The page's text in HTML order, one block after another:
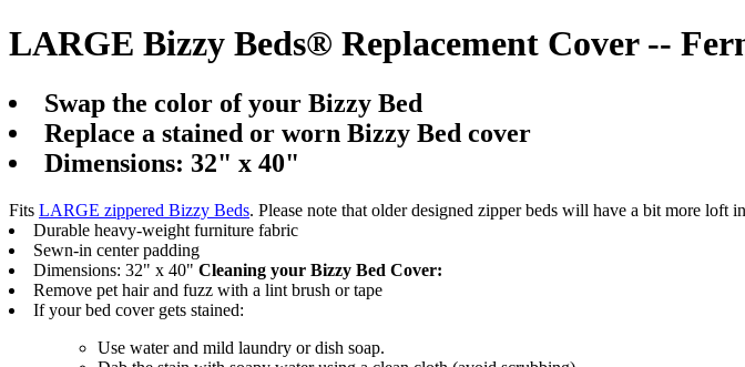
LARGE Bizzy Beds® Replacement Cover --
Swap the color of your Bizzy Bed
Replace a stained or worn Bizzy Bed cover
Dimensions: 32" x 40"
Fits LARGE zippered Bizzy Beds. Please note that older designed zipper beds will have a bit more loft
Durable heavy-weight furniture fabric
Sewn-in center padding
Dimensions: 32" x 40" Cleaning your Bizzy Bed Cover:
Remove pet hair and fuzz with a lint brush or tape
If your bed cover gets stained:
Use water and mild laundry or dish soap.